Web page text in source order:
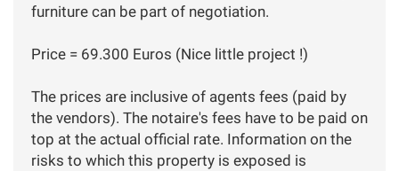
furniture can be part of negotiation.
Price = 69.300 Euros (Nice little project !)
The prices are inclusive of agents fees (paid by
the vendors). The notaire's fees have to be paid on
top at the actual official rate. Information on the
risks to which this property is exposed is